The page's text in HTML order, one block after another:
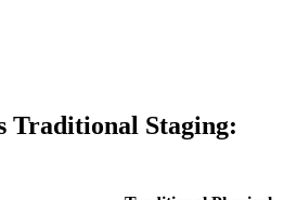
Traditional Staging: